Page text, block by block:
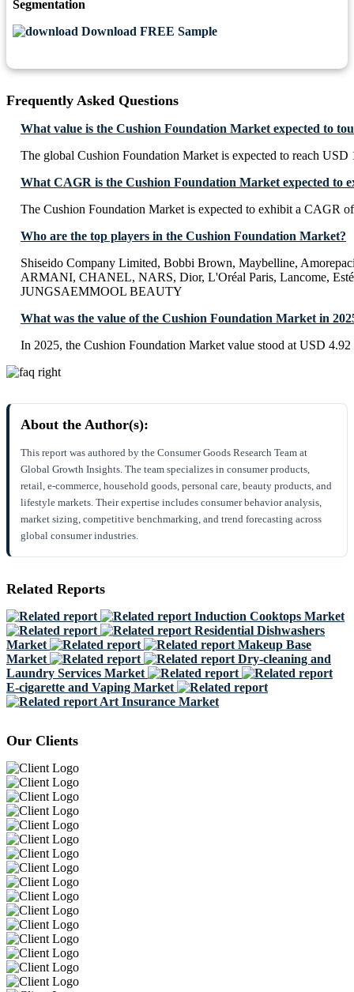
Segmentation
Download FREE Sample
Frequently Asked Questions
What value is the Cushion Foundation Market expected to
The global Cushion Foundation Market is expected to reach
What CAGR is the Cushion Foundation Market expected to
The Cushion Foundation Market is expected to exhibit a CAGR
Who are the top players in the Cushion Foundation Market?
Shiseido Company Limited, Bobbi Brown, Maybelline,
ARMANI, CHANEL, NARS, Dior, L'Oréal Paris, Lancome,
JUNGSAEMMOOL BEAUTY
What was the value of the Cushion Foundation Market in
In 2025, the Cushion Foundation Market value stood at USD
About the Author(s):
This report was authored by the Consumer Goods Research Team at
Global Growth Insights. The team specializes in consumer products,
retail, e-commerce, household goods, personal care, beauty products, and
lifestyle markets. Their expertise includes consumer behavior analysis,
market sizing, competitive benchmarking, and trend forecasting across
global consumer industries.
Related Reports
Induction Cooktops Market
Residential Dishwashers
Market
Makeup Base
Market
Dry-cleaning and
Laundry Services Market
E-cigarette and Vaping Market
Art Insurance Market
Our Clients